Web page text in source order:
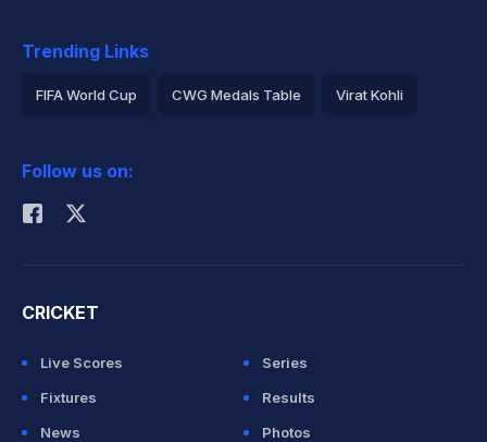
Trending Links
FIFA World Cup CWG Medals Table Virat Kohli
Rohit Sharma
Follow us on:
CRICKET
Live Scores
Series
Fixtures
Results
News
Photos